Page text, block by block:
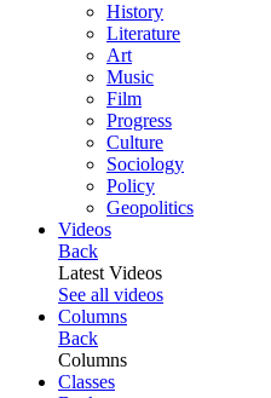
History
Literature
Art
Music
Film
Progress
Culture
Sociology
Policy
Geopolitics
Videos
Back
Latest Videos
See all videos
Columns
Back
Columns
Classes